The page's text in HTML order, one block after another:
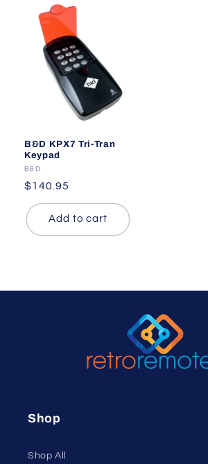
B&D KPX7 Tri-Tran
Keypad
Vendor:
B&D
Regular
price
$140.95
Add to cart
Shop
Shop All